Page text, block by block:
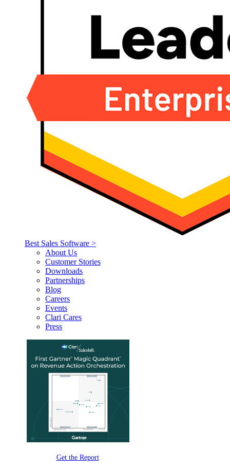
Best Sales Software >
About Us
Customer Stories
Downloads
Partnerships
Blog
Careers
Events
Clari Cares
Press
Get the Report